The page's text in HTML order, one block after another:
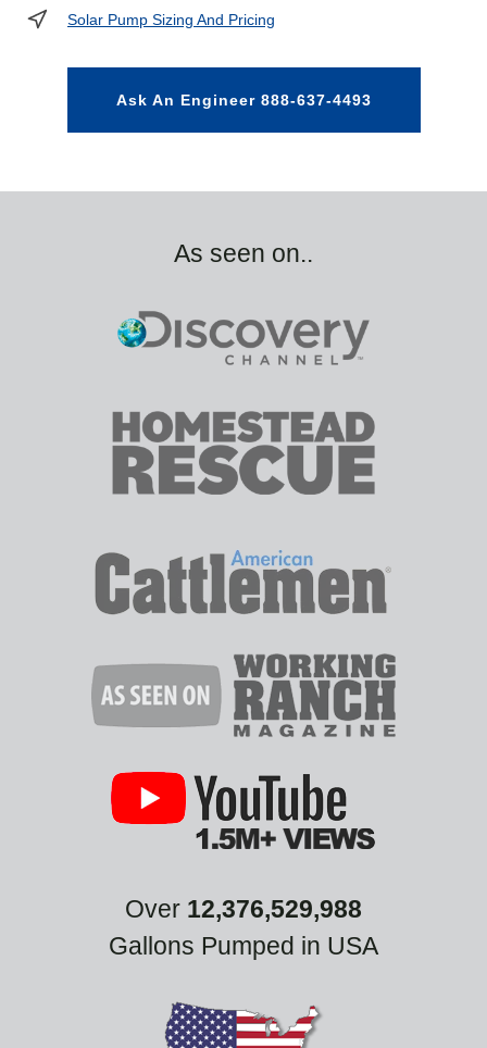
Solar Pump Sizing And Pricing
Ask An Engineer 888-637-4493
As seen on..
Over 12,376,529,988
Gallons Pumped in USA